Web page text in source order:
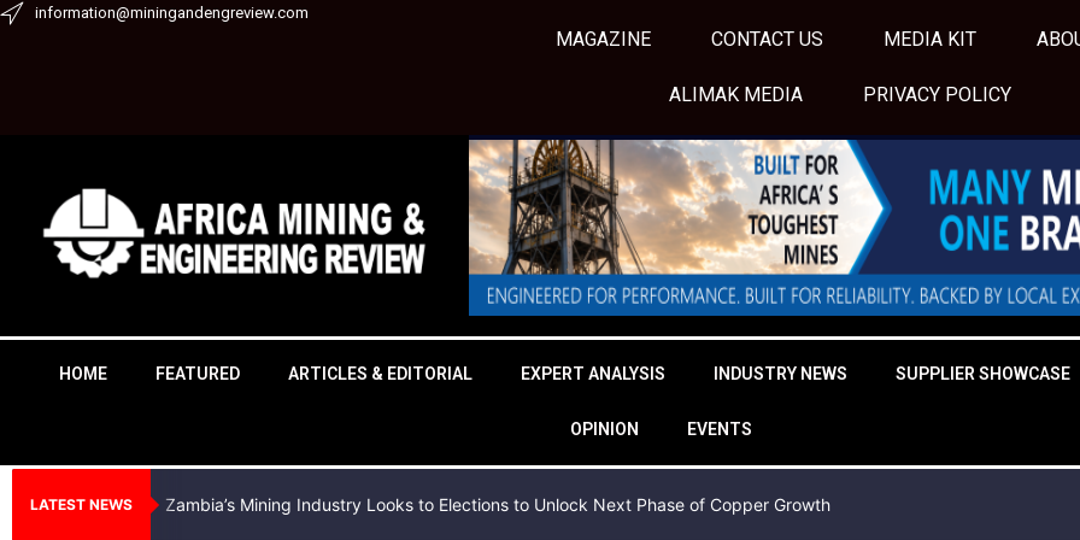
Skipinformation@miningandengreview.com
MAGAZINE CONTACT US MEDIA KIT
ALIMAK MEDIA PRIVACY POLICY
HOME FEATURED ARTICLES & EDITORIAL EXPERT ANALYSIS INDUSTRY NEWS SUPPLIER SHOWCASE
OPINION EVENTS
LATEST NEWS Zambia’s Mining Industry Looks to Elections to Unlock Next Phase of Copper Growth